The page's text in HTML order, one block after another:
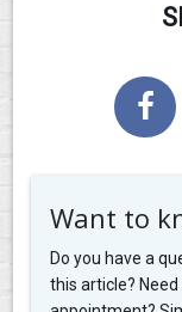
Want to
Do you have a
this article?